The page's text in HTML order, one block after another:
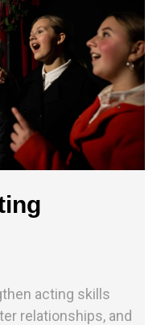
acting skills
relationships, and